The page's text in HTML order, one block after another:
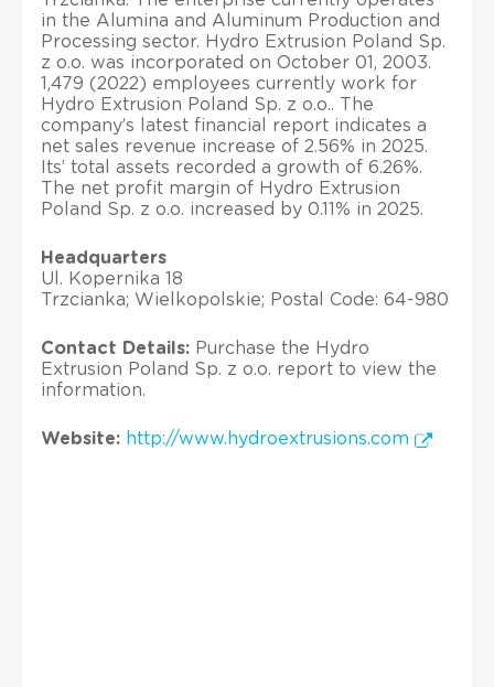
in the Alumina and Aluminum Production and
Processing sector. Hydro Extrusion Poland Sp.
z o.o. was incorporated on October 01, 2003.
1,479 (2022) employees currently work for
Hydro Extrusion Poland Sp. z o.o.. The
company’s latest financial report indicates a
net sales revenue increase of 2.56% in 2025.
Its’ total assets recorded a growth of 6.26%.
The net profit margin of Hydro Extrusion
Poland Sp. z o.o. increased by 0.11% in 2025.
Headquarters
Ul. Kopernika 18
Trzcianka; Wielkopolskie; Postal Code: 64-980
Contact Details: Purchase the Hydro
Extrusion Poland Sp. z o.o. report to view the
information.
Website: http://www.hydroextrusions.com